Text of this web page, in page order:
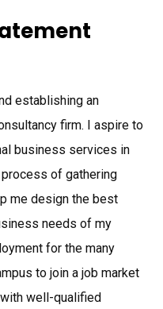
establishing an
firm. I aspire to
business services in
of gathering
me design the best
needs of my
for the many
to join a job market
well-qualified